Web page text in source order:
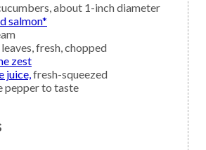
about 1-inch diameter
salmon*
leaves, fresh, chopped
zest
juice,fresh-squeezed
pepper to taste